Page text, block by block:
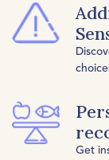
Get